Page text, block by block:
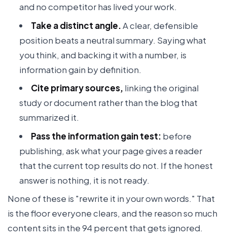
and no competitor has lived your work.
Take a distinct angle.A clear, defensible
position beats a neutral summary. Saying what
you think, and backing it with a number, is
information gain by definition.
Cite primary sources, linking the original
study or document rather than the blog that
summarized it.
Pass the information gain test: before
publishing, ask what your page gives a reader
that the current top results do not. If the honest
answer is nothing, it is not ready.
None of these is "rewrite it in your own words." That
is the floor everyone clears, and the reason so much
content sits in the 94 percent that gets ignored.